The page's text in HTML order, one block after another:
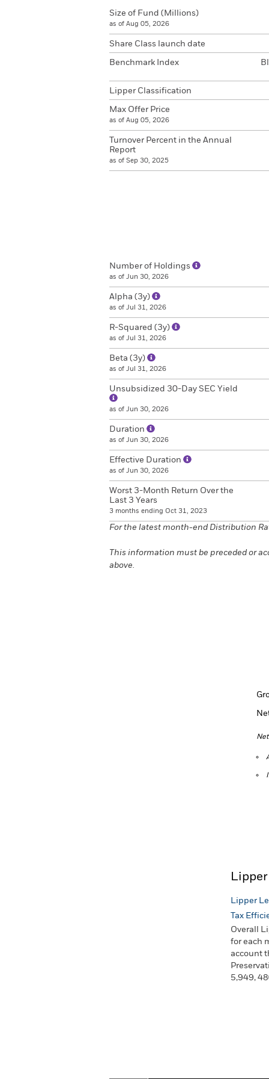
Size of Fund (Millions)
as of Aug 05, 2026
Share Class launch date
Benchmark Index
Lipper Classification
Max Offer Price
as of Aug 05, 2026
Turnover Percent in the Annual
Report
as of Sep 30, 2025
Number of Holdings
as of Jun 30, 2026
Alpha (3y)
as of Jul 31, 2026
R-Squared (3y)
as of Jul 31, 2026
Beta (3y)
as of Jul 31, 2026
Unsubsidized 30-Day SEC Yield
as of Jun 30, 2026
Duration
as of Jun 30, 2026
Effective Duration
as of Jun 30, 2026
Worst 3-Month Return Over the
Last 3 Years
3 months ending Oct 31, 2023
For the latest month-end Distribution
This information must be preceded or
above.
Lipper
Tax
Overall
for each
account
5,949,